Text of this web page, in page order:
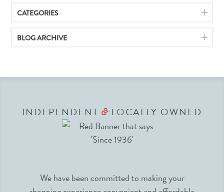
CATEGORIES
BLOG ARCHIVE
INDEPENDENT &LOCALLY OWNED
We have been committed to making your